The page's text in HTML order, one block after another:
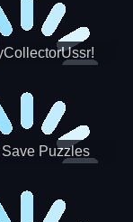
Save Puzzles